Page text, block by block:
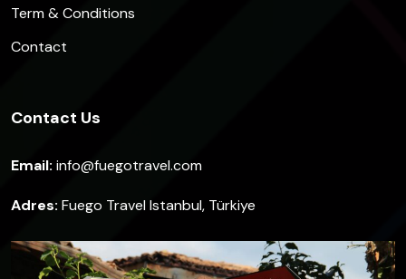
Term & Conditions
Contact
Contact Us
Email: info@fuegotravel.com
Adres: Fuego Travel Istanbul, Türkiye